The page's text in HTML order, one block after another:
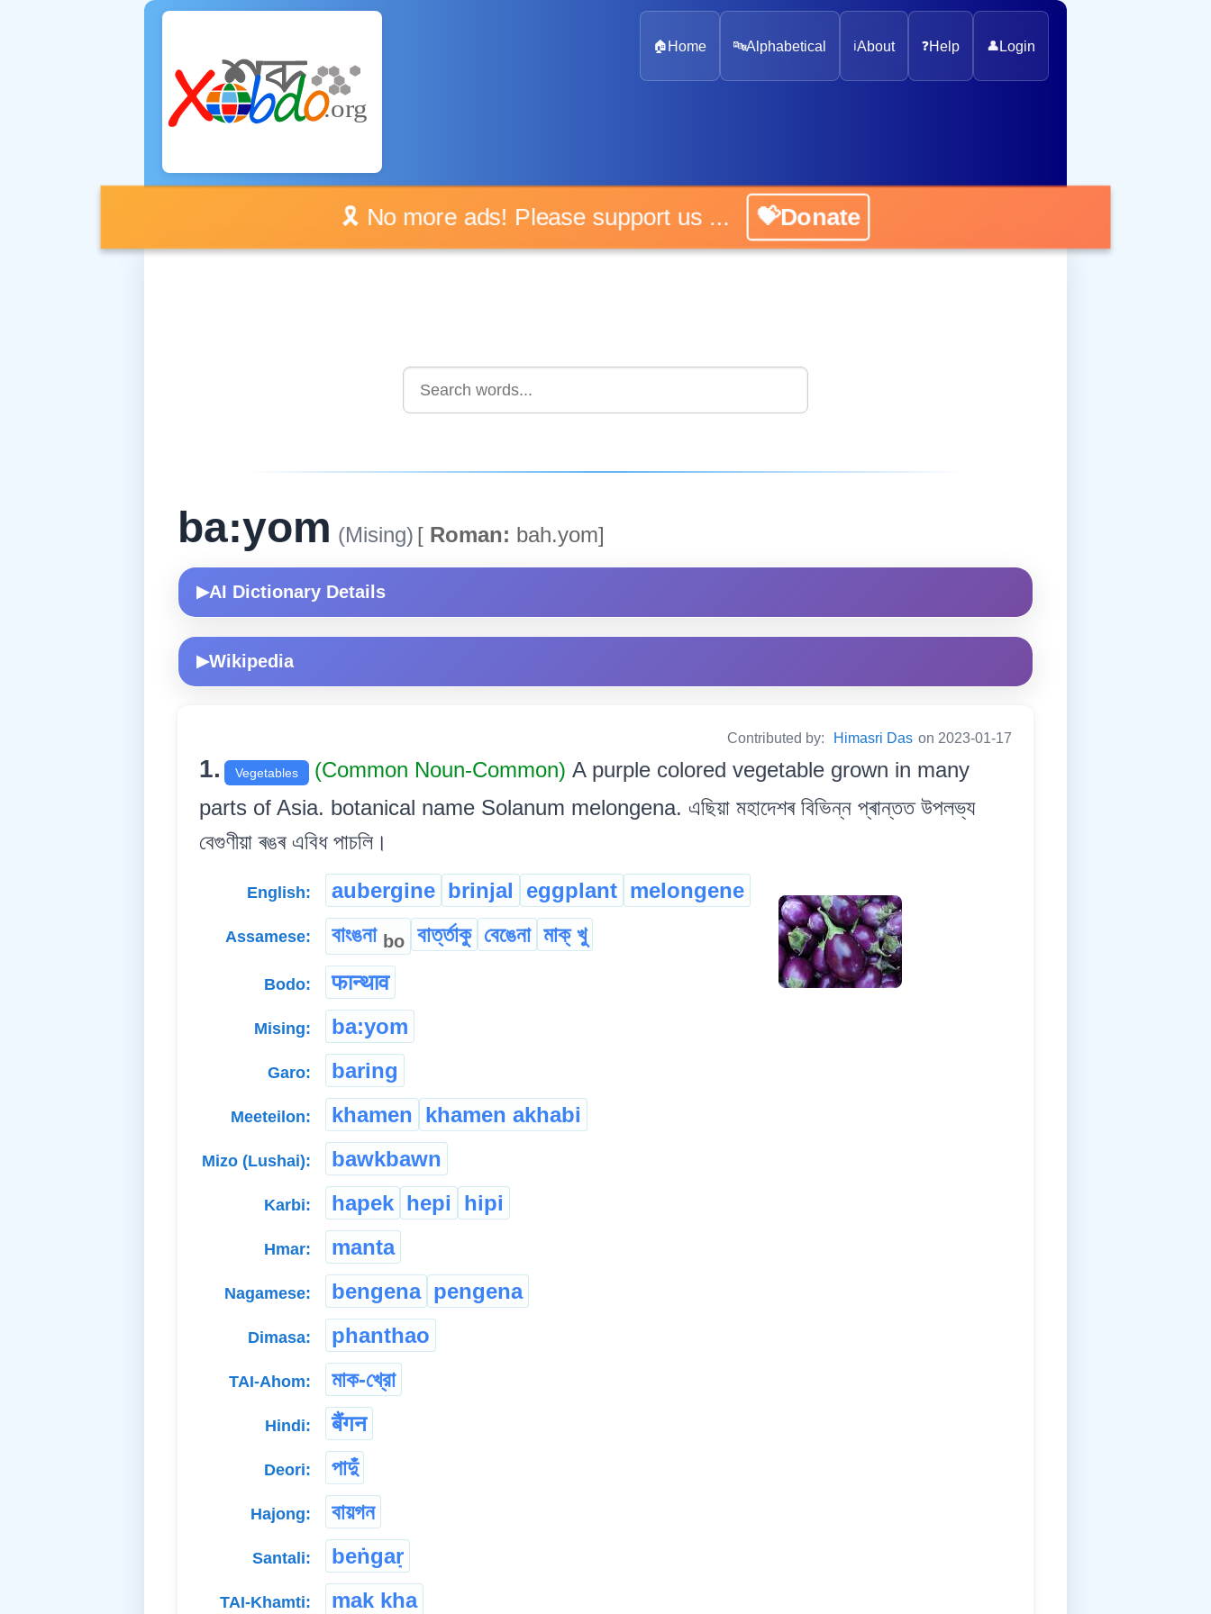
🏠 Home 🔤Alphabetical ℹ️About ❓Help 👤 Login
🎗️ No more ads! Please support us ... 💝Donate
ba:yom (Mising) [ Roman: bah.yom]
▶AI Dictionary Details
▶Wikipedia
Contributed by: Himasri Das on 2023-01-17
1. Vegetables (Common Noun-Common) A purple colored vegetable grown in many
parts of Asia. botanical name Solanum melongena. এছিয়া মহাদেশৰ বিভিন্ন প্ৰান্তত উপলভ্য
বেগুণীয়া ৰঙৰ এবিধ পাচলি।
English: aubergine brinjal eggplant melongene
Assamese: বাংঙনা bo বাৰ্ত্তাকু বেঙেনা মাক্ খু
Bodo: फान्थाव
Mising: ba:yom
Garo: baring
Meeteilon: khamen khamen akhabi
Mizo (Lushai): bawkbawn
Karbi: hapek hepi hipi
Hmar: manta
Nagamese: bengena pengena
Dimasa: phanthao
TAI-Ahom: মাক-খ্রো
Hindi: बैंगन
Deori: পাদুঁ
Hajong: বায়গন
Santali: beṅgaṛ
TAI-Khamti: mak kha